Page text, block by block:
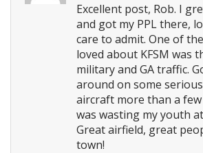
Excellent post, Rob. I
and got my PPL there,
care to admit. One of
loved about KFSM was
military and GA traffic.
around on some
aircraft more than a
was wasting my youth
Great airfield, great
town!